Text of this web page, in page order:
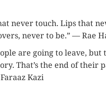
never touch. Lips that
never to be.” — Rae
are going to leave, but
That’s the end of their
Kazi